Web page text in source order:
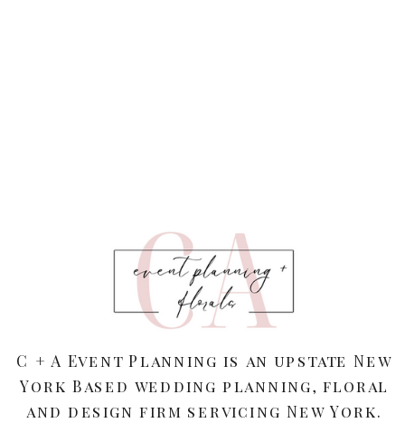
C + A Event Planning is an upstate New
York Based wedding planning, floral
and design firm servicing New York.